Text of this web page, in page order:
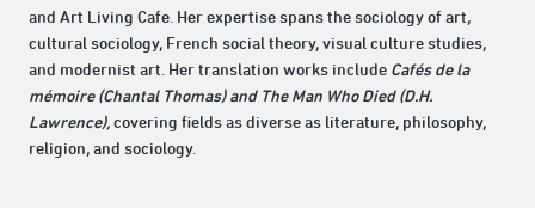
and Art Living Cafe. Her expertise spans the sociology of art,
cultural sociology, French social theory, visual culture studies,
and modernist art. Her translation works include Cafés de la
mémoire (Chantal Thomas) and The Man Who Died (D.H.
Lawrence), covering fields as diverse as literature, philosophy,
religion, and sociology.